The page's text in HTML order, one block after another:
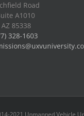
Road
A1010
85338
328-1603